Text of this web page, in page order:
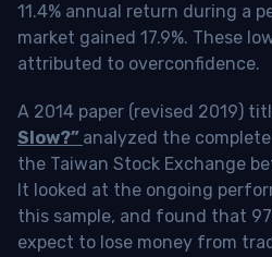
11.4% annual return during a
market gained 17.9%. These
attributed to overconfidence.
A 2014 paper (revised 2019)
Slow?” analyzed the
the Taiwan Stock Exchange
It looked at the ongoing
this sample, and found that
expect to lose money from